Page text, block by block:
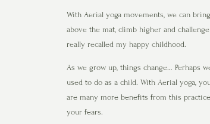
With Aerial yoga movements, we can
above the mat, climb higher and
really recalled my happy childhood.
As we grow up, things change… Perhaps
used to do as a child. With Aerial yoga,
are many more benefits from this
your fears.